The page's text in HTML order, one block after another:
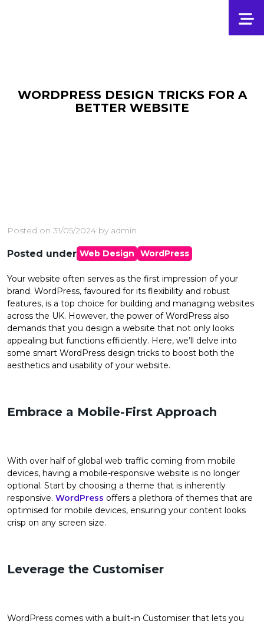
WORDPRESS DESIGN TRICKS FOR A
BETTER WEBSITE
Posted on 31/05/2024 by admin
Posted under Web Design WordPress
Your website often serves as the first impression of your
brand. WordPress, favoured for its flexibility and robust
features, is a top choice for building and managing websites
across the UK. However, the power of WordPress also
demands that you design a website that not only looks
appealing but functions efficiently. Here, we’ll delve into
some smart WordPress design tricks to boost both the
aesthetics and usability of your website.
Embrace a Mobile-First Approach
With over half of global web traffic coming from mobile
devices, having a mobile-responsive website is no longer
optional. Start by choosing a theme that is inherently
responsive. WordPress offers a plethora of themes that are
optimised for mobile devices, ensuring your content looks
crisp on any screen size.
Leverage the Customiser
WordPress comes with a built-in Customiser that lets you